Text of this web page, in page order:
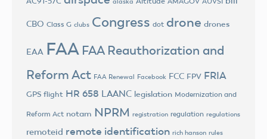
CBO Class G clubs Congress dot drone drones
EAA FAA FAA Reauthorization and
Reform Act FAA Renewal Facebook FCC FPV FRIA
GPS flight HR 658 LAANC legislation Modernization and
Reform Act notam NPRM registration regulation regulations
remoteid remote identification rich hanson rules